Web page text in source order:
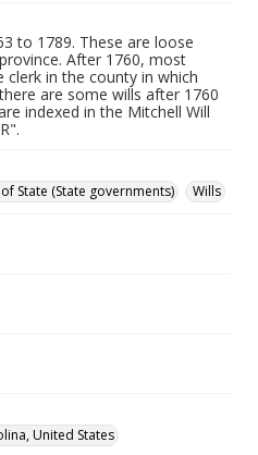
to 1789. These are loose
After 1760, most
clerk in the county in which
are some wills after 1760
indexed in the Mitchell Will
State (State governments) Wills
United States